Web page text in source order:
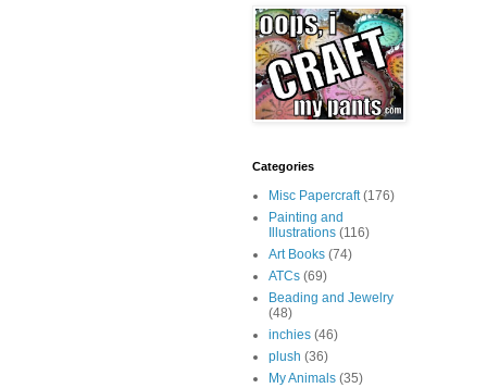
Categories
Misc Papercraft (176)
Painting and
Illustrations (116)
Art Books (74)
ATCs (69)
Beading and Jewelry
(48)
inchies (46)
plush (36)
My Animals (35)